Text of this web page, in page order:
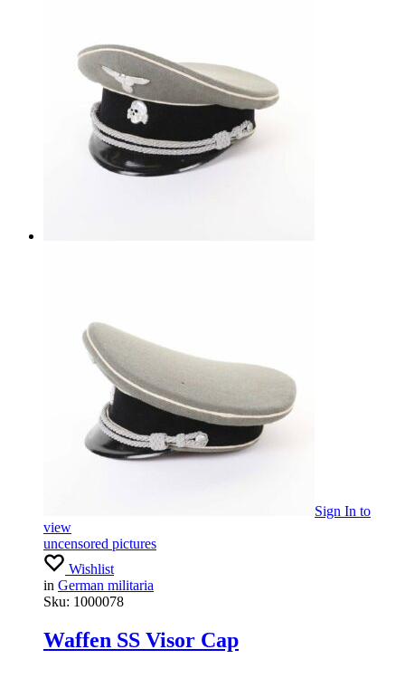
Sign In to
view
uncensored pictures
Wishlist
in German militaria
Sku: 1000078
Waffen SS Visor Cap